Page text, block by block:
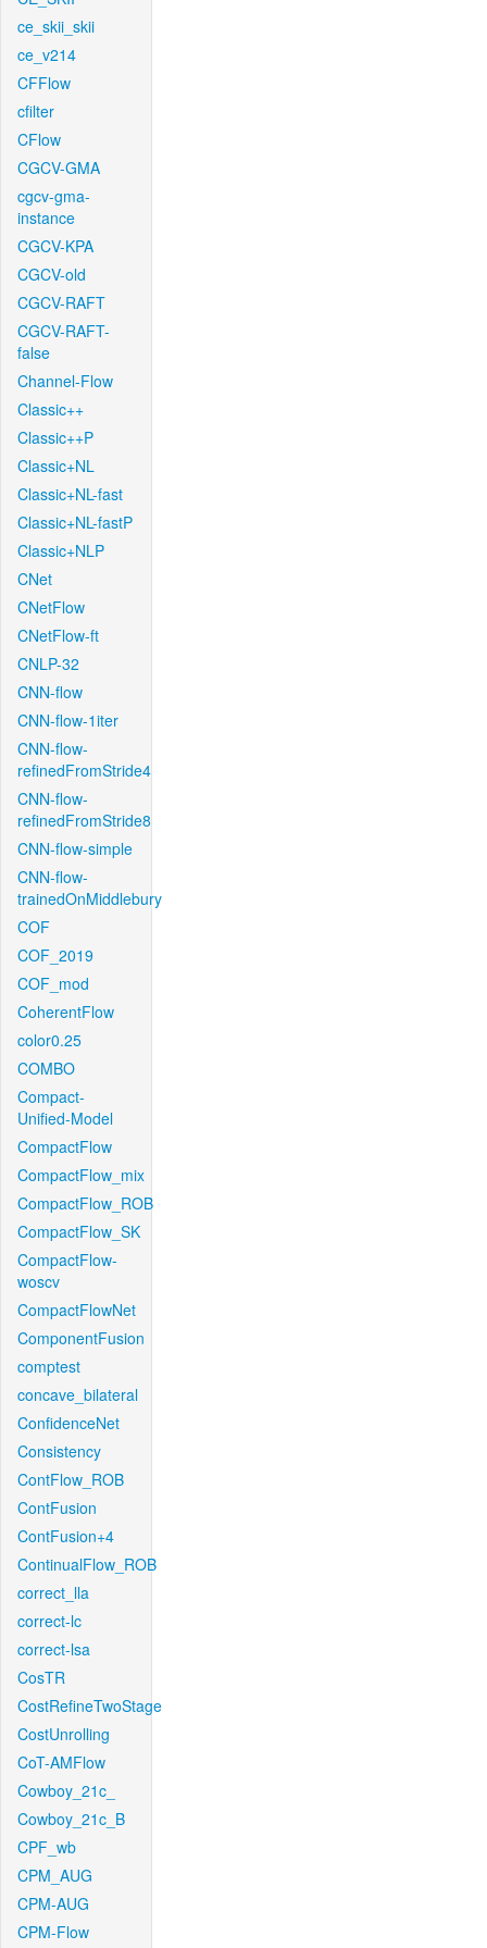
ce_skii_skii
ce_v214
CFFlow
cfilter
CFlow
CGCV-GMA
cgcv-gma-
instance
CGCV-KPA
CGCV-old
CGCV-RAFT
CGCV-RAFT-
false
Channel-Flow
Classic++
Classic++P
Classic+NL
Classic+NL-fast
Classic+NL-fastP
Classic+NLP
CNet
CNetFlow
CNetFlow-ft
CNLP-32
CNN-flow
CNN-flow-1iter
CNN-flow-
refinedFromStride4
CNN-flow-
refinedFromStride8
CNN-flow-simple
CNN-flow-
trainedOnMiddlebury
COF
COF_2019
COF_mod
CoherentFlow
color0.25
COMBO
Compact-
Unified-Model
CompactFlow
CompactFlow_mix
CompactFlow_ROB
CompactFlow_SK
CompactFlow-
woscv
CompactFlowNet
ComponentFusion
comptest
concave_bilateral
ConfidenceNet
Consistency
ContFlow_ROB
ContFusion
ContFusion+4
ContinualFlow_ROB
correct_lla
correct-lc
correct-lsa
CosTR
CostRefineTwoStage
CostUnrolling
CoT-AMFlow
Cowboy_21c_
Cowboy_21c_B
CPF_wb
CPM_AUG
CPM-AUG
CPM-Flow